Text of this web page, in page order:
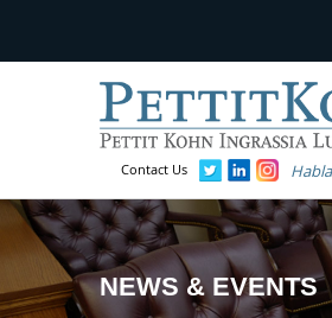
Contact Us
NEWS & EVENTS